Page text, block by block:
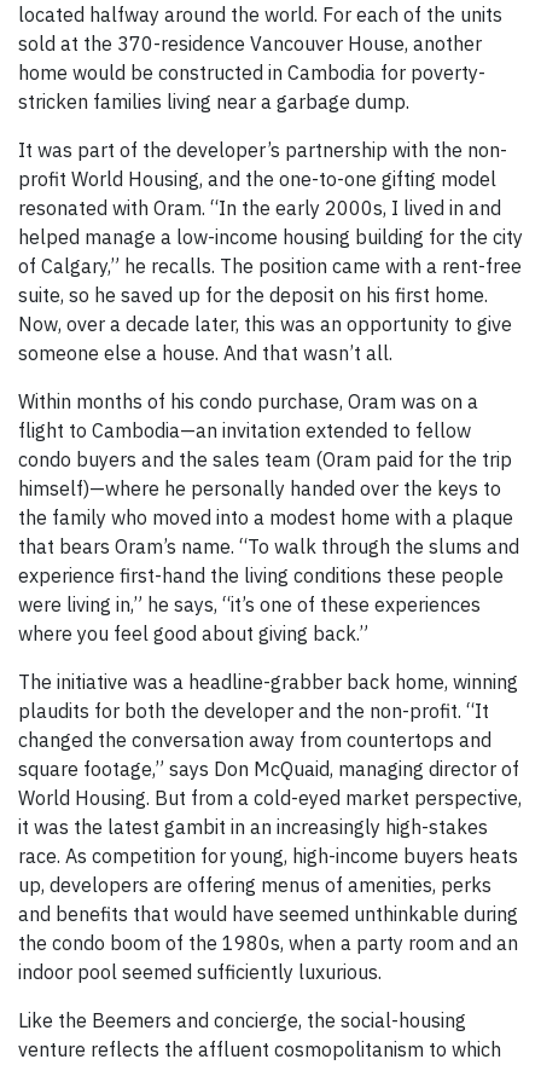
located halfway around the world. For each of the units
sold at the 370-residence Vancouver House, another
home would be constructed in Cambodia for poverty-
stricken families living near a garbage dump.
It was part of the developer’s partnership with the non-
profit World Housing, and the one-to-one gifting model
resonated with Oram. “In the early 2000s, I lived in and
helped manage a low-income housing building for the city
of Calgary,” he recalls. The position came with a rent-free
suite, so he saved up for the deposit on his first home.
Now, over a decade later, this was an opportunity to give
someone else a house. And that wasn’t all.
Within months of his condo purchase, Oram was on a
flight to Cambodia—an invitation extended to fellow
condo buyers and the sales team (Oram paid for the trip
himself)—where he personally handed over the keys to
the family who moved into a modest home with a plaque
that bears Oram’s name. “To walk through the slums and
experience first-hand the living conditions these people
were living in,” he says, “it’s one of these experiences
where you feel good about giving back.”
The initiative was a headline-grabber back home, winning
plaudits for both the developer and the non-profit. “It
changed the conversation away from countertops and
square footage,” says Don McQuaid, managing director of
World Housing. But from a cold-eyed market perspective,
it was the latest gambit in an increasingly high-stakes
race. As competition for young, high-income buyers heats
up, developers are offering menus of amenities, perks
and benefits that would have seemed unthinkable during
the condo boom of the 1980s, when a party room and an
indoor pool seemed sufficiently luxurious.
Like the Beemers and concierge, the social-housing
venture reflects the affluent cosmopolitanism to which